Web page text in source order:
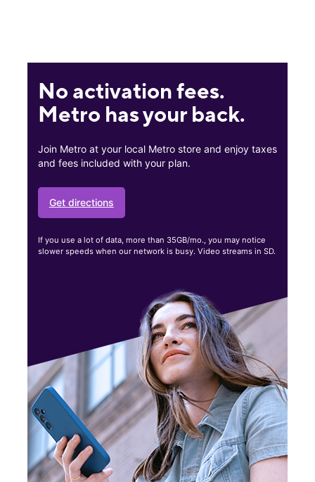
No activation fees.
Metro has your back.
Join Metro at your local Metro store and enjoy taxes
and fees included with your plan.
Get directions
If you use a lot of data, more than 35GB/mo., you may notice
slower speeds when our network is busy. Video streams in SD.